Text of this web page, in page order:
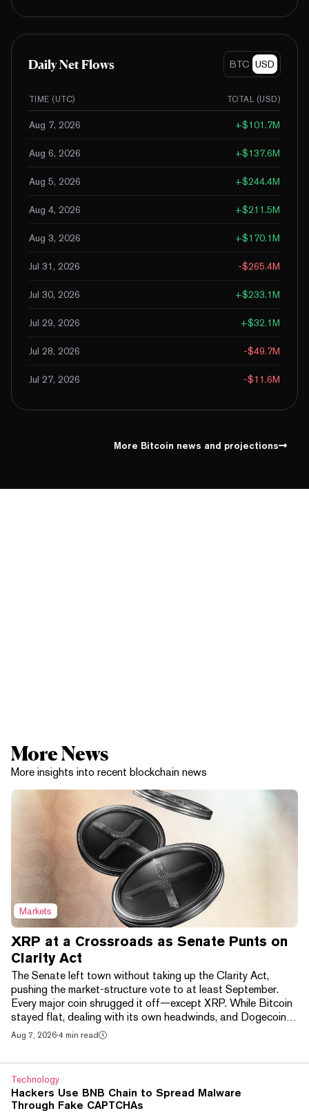
Daily Net Flows BTC USD
TIME (UTC) TOTAL (USD)
Aug 7, 2026 +$101.7M
Aug 6, 2026 +$137.6M
Aug 5, 2026 +$244.4M
Aug 4, 2026 +$211.5M
Aug 3, 2026 +$170.1M
Jul 31, 2026 -$265.4M
Jul 30, 2026 +$233.1M
Jul 29, 2026 +$32.1M
Jul 28, 2026 -$49.7M
Jul 27, 2026 -$11.6M
More Bitcoin news and projections
More News
More insights into recent blockchain news
Markets
XRP at a Crossroads as Senate Punts on
Clarity Act
The Senate left town without taking up the Clarity Act,
pushing the market-structure vote to at least September.
Every major coin shrugged it off—except XRP. While Bitcoin
stayed flat, dealing with its own headwinds, and Dogecoin
gained 1.38% over the day to be the best performer in the
delay isn't just procedural for XRP....
Aug 7, 2026·4 min read
Technology
Hackers Use BNB Chain to Spread Malware
Through Fake CAPTCHAs